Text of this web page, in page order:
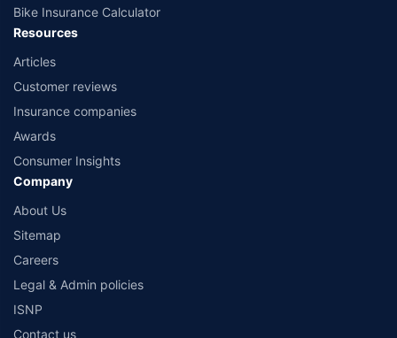
Bike Insurance Calculator
Resources
Articles
Customer reviews
Insurance companies
Awards
Consumer Insights
Company
About Us
Sitemap
Careers
Legal & Admin policies
ISNP
Contact us